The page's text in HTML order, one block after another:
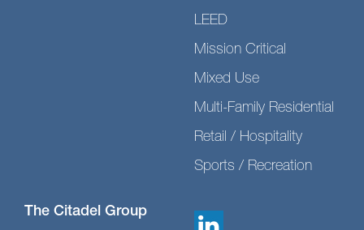
LEED
Mission Critical
Mixed Use
Multi-Family Residential
Retail / Hospitality
Sports / Recreation
The Citadel Group